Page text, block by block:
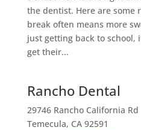
the dentist. Here are some
break often means more
just getting back to school,
get their...
Rancho Dental
29746 Rancho California Rd
Temecula, CA 92591